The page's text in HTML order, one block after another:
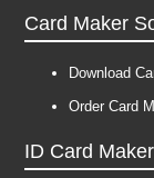
Card Maker
Download
Order Card
ID Card